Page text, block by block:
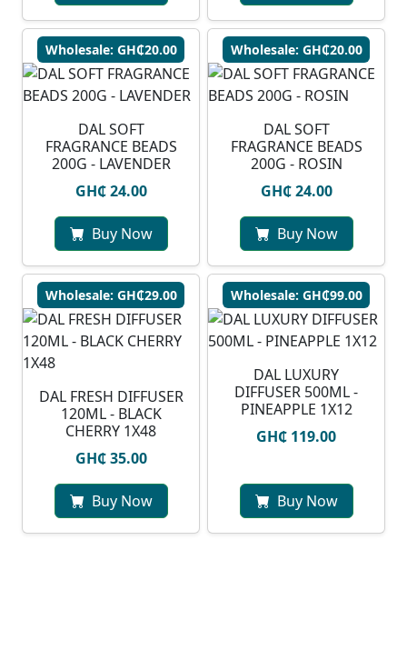
Wholesale: GH₵20.00
DAL SOFT
FRAGRANCE BEADS
200G - LAVENDER
GH₵ 24.00
Buy Now
Wholesale: GH₵20.00
DAL SOFT
FRAGRANCE BEADS
200G - ROSIN
GH₵ 24.00
Buy Now
Wholesale: GH₵29.00
DAL FRESH DIFFUSER
120ML - BLACK
CHERRY 1X48
GH₵ 35.00
Buy Now
Wholesale: GH₵99.00
DAL LUXURY
DIFFUSER 500ML -
PINEAPPLE 1X12
GH₵ 119.00
Buy Now